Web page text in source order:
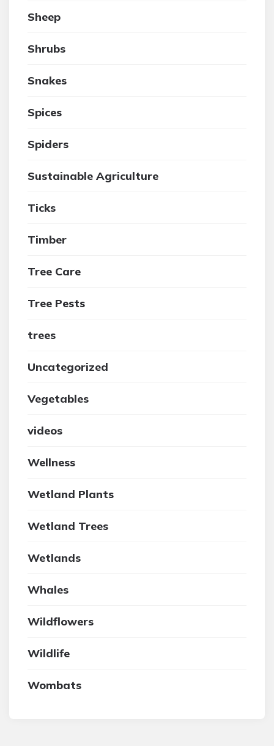
Sheep
Shrubs
Snakes
Spices
Spiders
Sustainable Agriculture
Ticks
Timber
Tree Care
Tree Pests
trees
Uncategorized
Vegetables
videos
Wellness
Wetland Plants
Wetland Trees
Wetlands
Whales
Wildflowers
Wildlife
Wombats